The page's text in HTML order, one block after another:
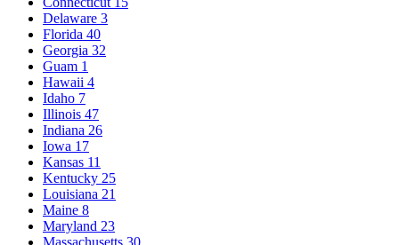
Delaware 3
Florida 40
Georgia 32
Guam 1
Hawaii 4
Idaho 7
Illinois 47
Indiana 26
Iowa 17
Kansas 11
Kentucky 25
Louisiana 21
Maine 8
Maryland 23